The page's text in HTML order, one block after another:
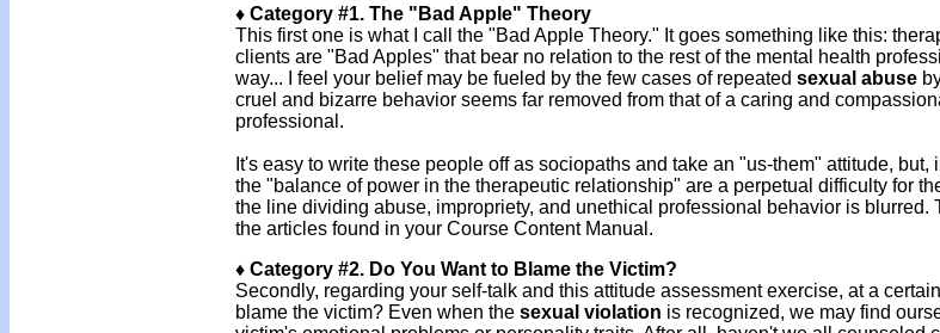
♦ Category #1. The "Bad Apple" Theory
This first one is what I call the "Bad Apple Theory." It goes something like this:
clients are "Bad Apples" that bear no relation to the rest of the mental health
way... I feel your belief may be fueled by the few cases of repeated sexual abuse
cruel and bizarre behavior seems far removed from that of a caring and
professional.
It's easy to write these people off as sociopaths and take an "us-them" attitude, but,
the "balance of power in the therapeutic relationship" are a perpetual difficulty for
the line dividing abuse, impropriety, and unethical professional behavior is blurred.
the articles found in your Course Content Manual.
♦ Category #2. Do You Want to Blame the Victim?
Secondly, regarding your self-talk and this attitude assessment exercise, at a
blame the victim? Even when the sexual violation is recognized, we may find